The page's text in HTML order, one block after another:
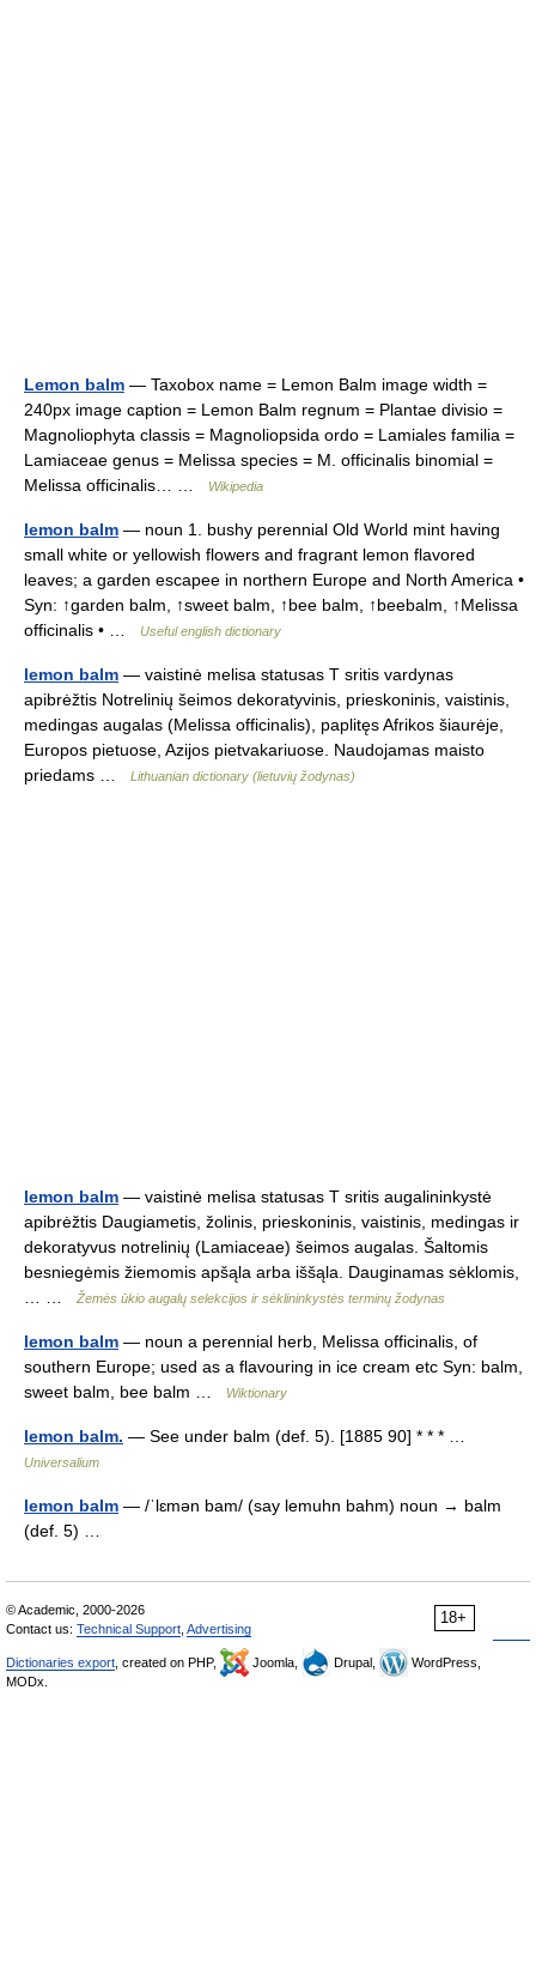
Lemon balm — Taxobox name = Lemon Balm image width =
240px image caption = Lemon Balm regnum = Plantae divisio =
Magnoliophyta classis = Magnoliopsida ordo = Lamiales familia =
Lamiaceae genus = Melissa species = M. officinalis binomial =
Melissa officinalis… …
Wikipedia
lemon balm — noun 1. bushy perennial Old World mint having
small white or yellowish flowers and fragrant lemon flavored
leaves; a garden escapee in northern Europe and North America •
Syn: ↑garden balm, ↑sweet balm, ↑bee balm, ↑beebalm, ↑Melissa
officinalis • …
Useful english dictionary
lemon balm — vaistinė melisa statusas T sritis vardynas
apibrėžtis Notrelinių šeimos dekoratyvinis, prieskoninis, vaistinis,
medingas augalas (Melissa officinalis), paplitęs Afrikos šiaurėje,
Europos pietuose, Azijos pietvakariuose. Naudojamas maisto
priedams …
Lithuanian dictionary (lietuvių žodynas)
lemon balm — vaistinė melisa statusas T sritis augalininkystė
apibrėžtis Daugiametis, žolinis, prieskoninis, vaistinis, medingas ir
dekoratyvus notrelinių (Lamiaceae) šeimos augalas. Šaltomis
besniegėmis žiemomis apšąla arba iššąla. Dauginamas sėklomis,
Žemės ūkio augalų selekcijos ir sėklininkystės terminų žodynas
lemon balm — noun a perennial herb, Melissa officinalis, of
southern Europe; used as a flavouring in ice cream etc Syn: balm,
sweet balm, bee balm …
Wiktionary
lemon balm. — See under balm (def. 5). [1885 90] * * * …
Universalium
lemon balm — /ˈlɛmən bam/ (say lemuhn bahm) noun → balm
(def. 5) …
18+
© Academic, 2000-2026
Contact us: Technical Support Advertising
Dictionaries export , created on PHP, Joomla, Drupal,
WordPress,
MODx.